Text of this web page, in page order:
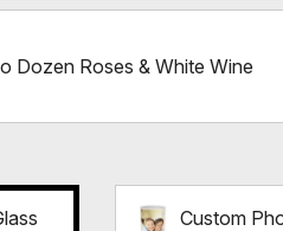
Dozen Roses & White Wine
Custom